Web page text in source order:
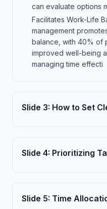
can evaluate options
Facilitates Work-Life
management
balance, with 40% of
improved well-being
managing time effecti
Slide 3: How to Set
Slide 4: Prioritizing
Slide 5: Time